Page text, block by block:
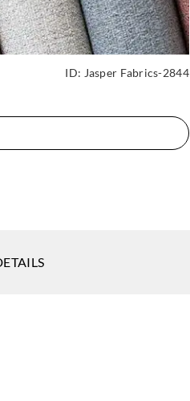
ID: Jasper Fabrics-2844